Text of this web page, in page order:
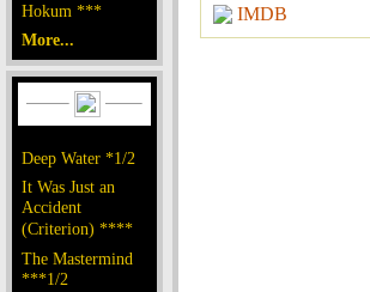
Hokum ***
More...
Deep Water *1/2
It Was Just an
Accident
(Criterion) ****
The Mastermind
***1/2
IMDB